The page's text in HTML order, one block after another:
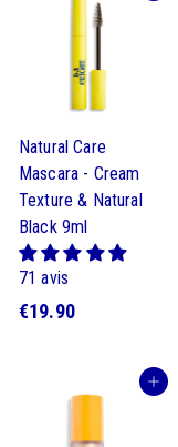
Natural Care
Mascara - Cream
Texture & Natural
Black 9ml
71 avis
€19.90$
.
Buy